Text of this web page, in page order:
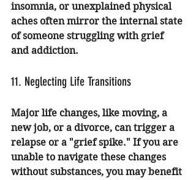
insomnia, or unexplained physical
aches often mirror the internal state
of someone struggling with grief
and addiction.
11. Neglecting Life Transitions
Major life changes, like moving, a
new job, or a divorce, can trigger a
relapse or a "grief spike." If you are
unable to navigate these changes
without substances, you may benefit